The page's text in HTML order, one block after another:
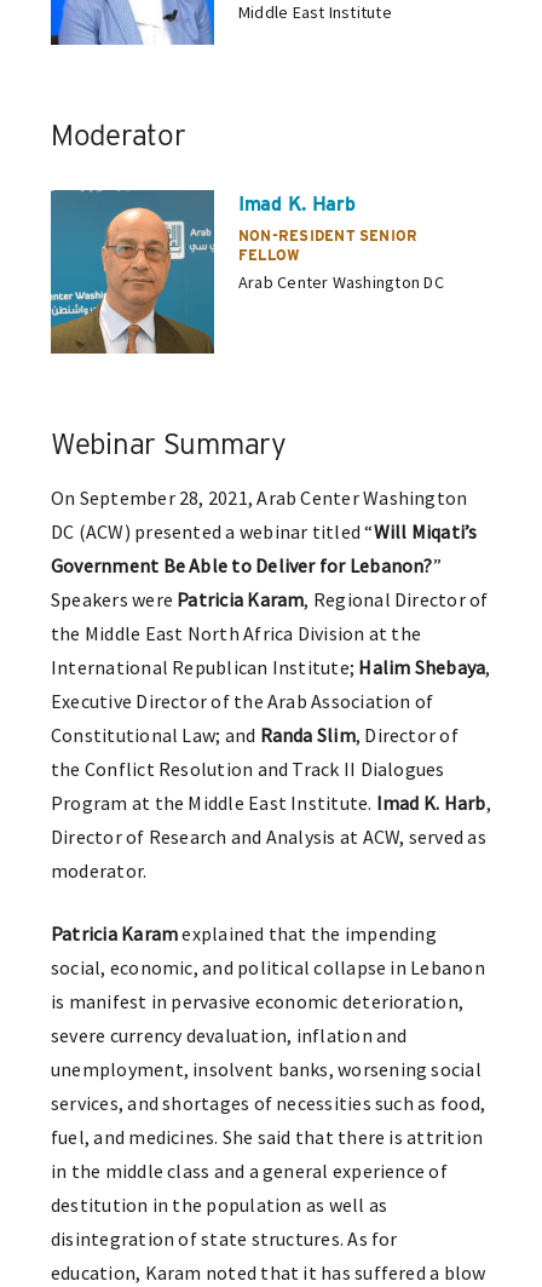
Middle East Institute
Moderator
Imad K. Harb
NON-RESIDENT SENIOR
FELLOW
Arab Center Washington DC
Webinar Summary
On September 28, 2021, Arab Center Washington
DC (ACW) presented a webinar titled “Will Miqati’s
Government Be Able to Deliver for Lebanon?”
Speakers were Patricia Karam, Regional Director of
the Middle East North Africa Division at the
International Republican Institute; Halim Shebaya,
Executive Director of the Arab Association of
Constitutional Law; and Randa Slim, Director of
the Conflict Resolution and Track II Dialogues
Program at the Middle East Institute. Imad K. Harb,
Director of Research and Analysis at ACW, served as
moderator.
Patricia Karamexplained that the impending
social, economic, and political collapse in Lebanon
is manifest in pervasive economic deterioration,
severe currency devaluation, inflation and
unemployment, insolvent banks, worsening social
services, and shortages of necessities such as food,
fuel, and medicines. She said that there is attrition
in the middle class and a general experience of
destitution in the population as well as
disintegration of state structures. As for
education, Karam noted that it has suffered a blow